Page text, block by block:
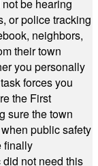
be hearing
or police tracking
neighbors,
their town
you personally
forces you
the First
sure the town
public safety
finally
not need this